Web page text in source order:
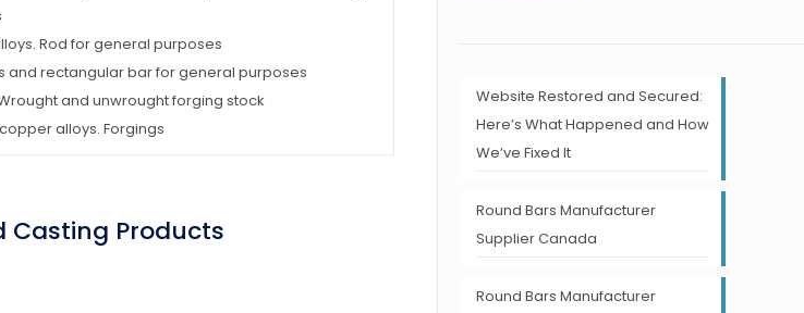
Rod for general purposes
and rectangular bar for general purposes
and unwrought forging stock
alloys. Forgings
Casting Products
Website Restored and Secured:
Here’s What Happened and How
We’ve Fixed It
Round Bars Manufacturer
Supplier Canada
Round Bars Manufacturer